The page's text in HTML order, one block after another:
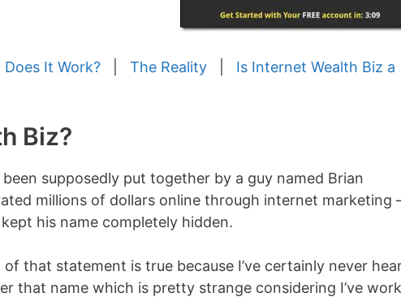
Does It Work? The Reality
Is Internet Wealth Biz a
Biz?
supposedly put together by a guy named Brian
millions of dollars online through internet marketing
his name completely hidden.
that statement is true because I’ve certainly never
that name which is pretty strange considering I’ve